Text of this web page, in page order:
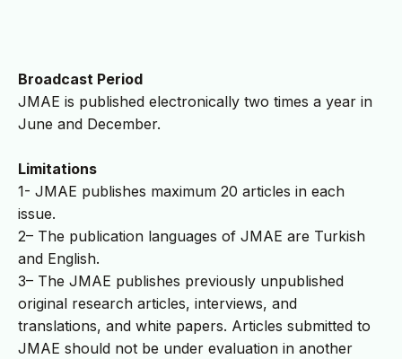
Broadcast Period
JMAE is published electronically two times a year in
June and December.
Limitations
1- JMAE publishes maximum 20 articles in each
issue.
2– The publication languages of JMAE are Turkish
and English.
3– The JMAE publishes previously unpublished
original research articles, interviews, and
translations, and white papers. Articles submitted to
JMAE should not be under evaluation in another